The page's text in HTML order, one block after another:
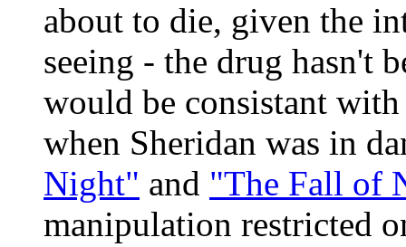
about to die, given the
seeing - the drug hasn't
would be consistant with
when Sheridan was in
Night" and "The Fall of
manipulation restricted